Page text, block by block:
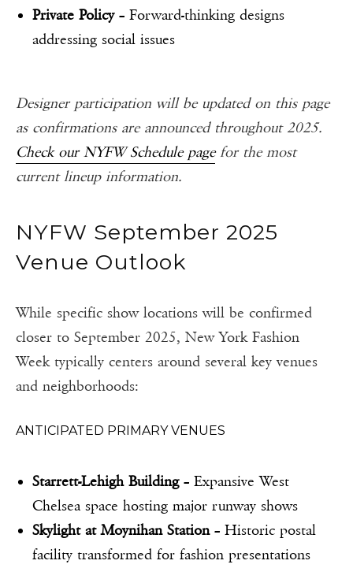
Private Policy– Forward-thinking designs
addressing social issues
Designer participation will be updated on this page
as confirmations are announced throughout 2025.
Check our NYFW Schedule pagefor the most
current lineup information.
NYFW September 2025
Venue Outlook
While specific show locations will be confirmed
closer to September 2025, New York Fashion
Week typically centers around several key venues
and neighborhoods:
ANTICIPATED PRIMARY VENUES
Starrett-Lehigh Building– Expansive West
Chelsea space hosting major runway shows
Skylight at Moynihan Station– Historic postal
facility transformed for fashion presentations